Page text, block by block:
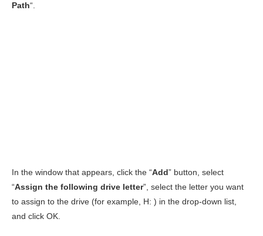
Path“.
In the window that appears, click the “Add” button, select
“Assign the following drive letter”, select the letter you want
to assign to the drive (for example, H: ) in the drop-down list,
and click OK.